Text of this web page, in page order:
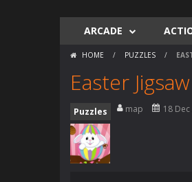
ARCADE
HOME / PUZZLES /
Easter Jigsaw
Puzzles map 18